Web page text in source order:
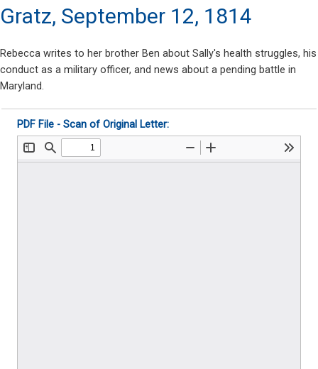
Gratz, September 12, 1814
Rebecca writes to her brother Ben about Sally's health struggles, his
conduct as a military officer, and news about a pending battle in
Maryland.
PDF File - Scan of Original Letter: